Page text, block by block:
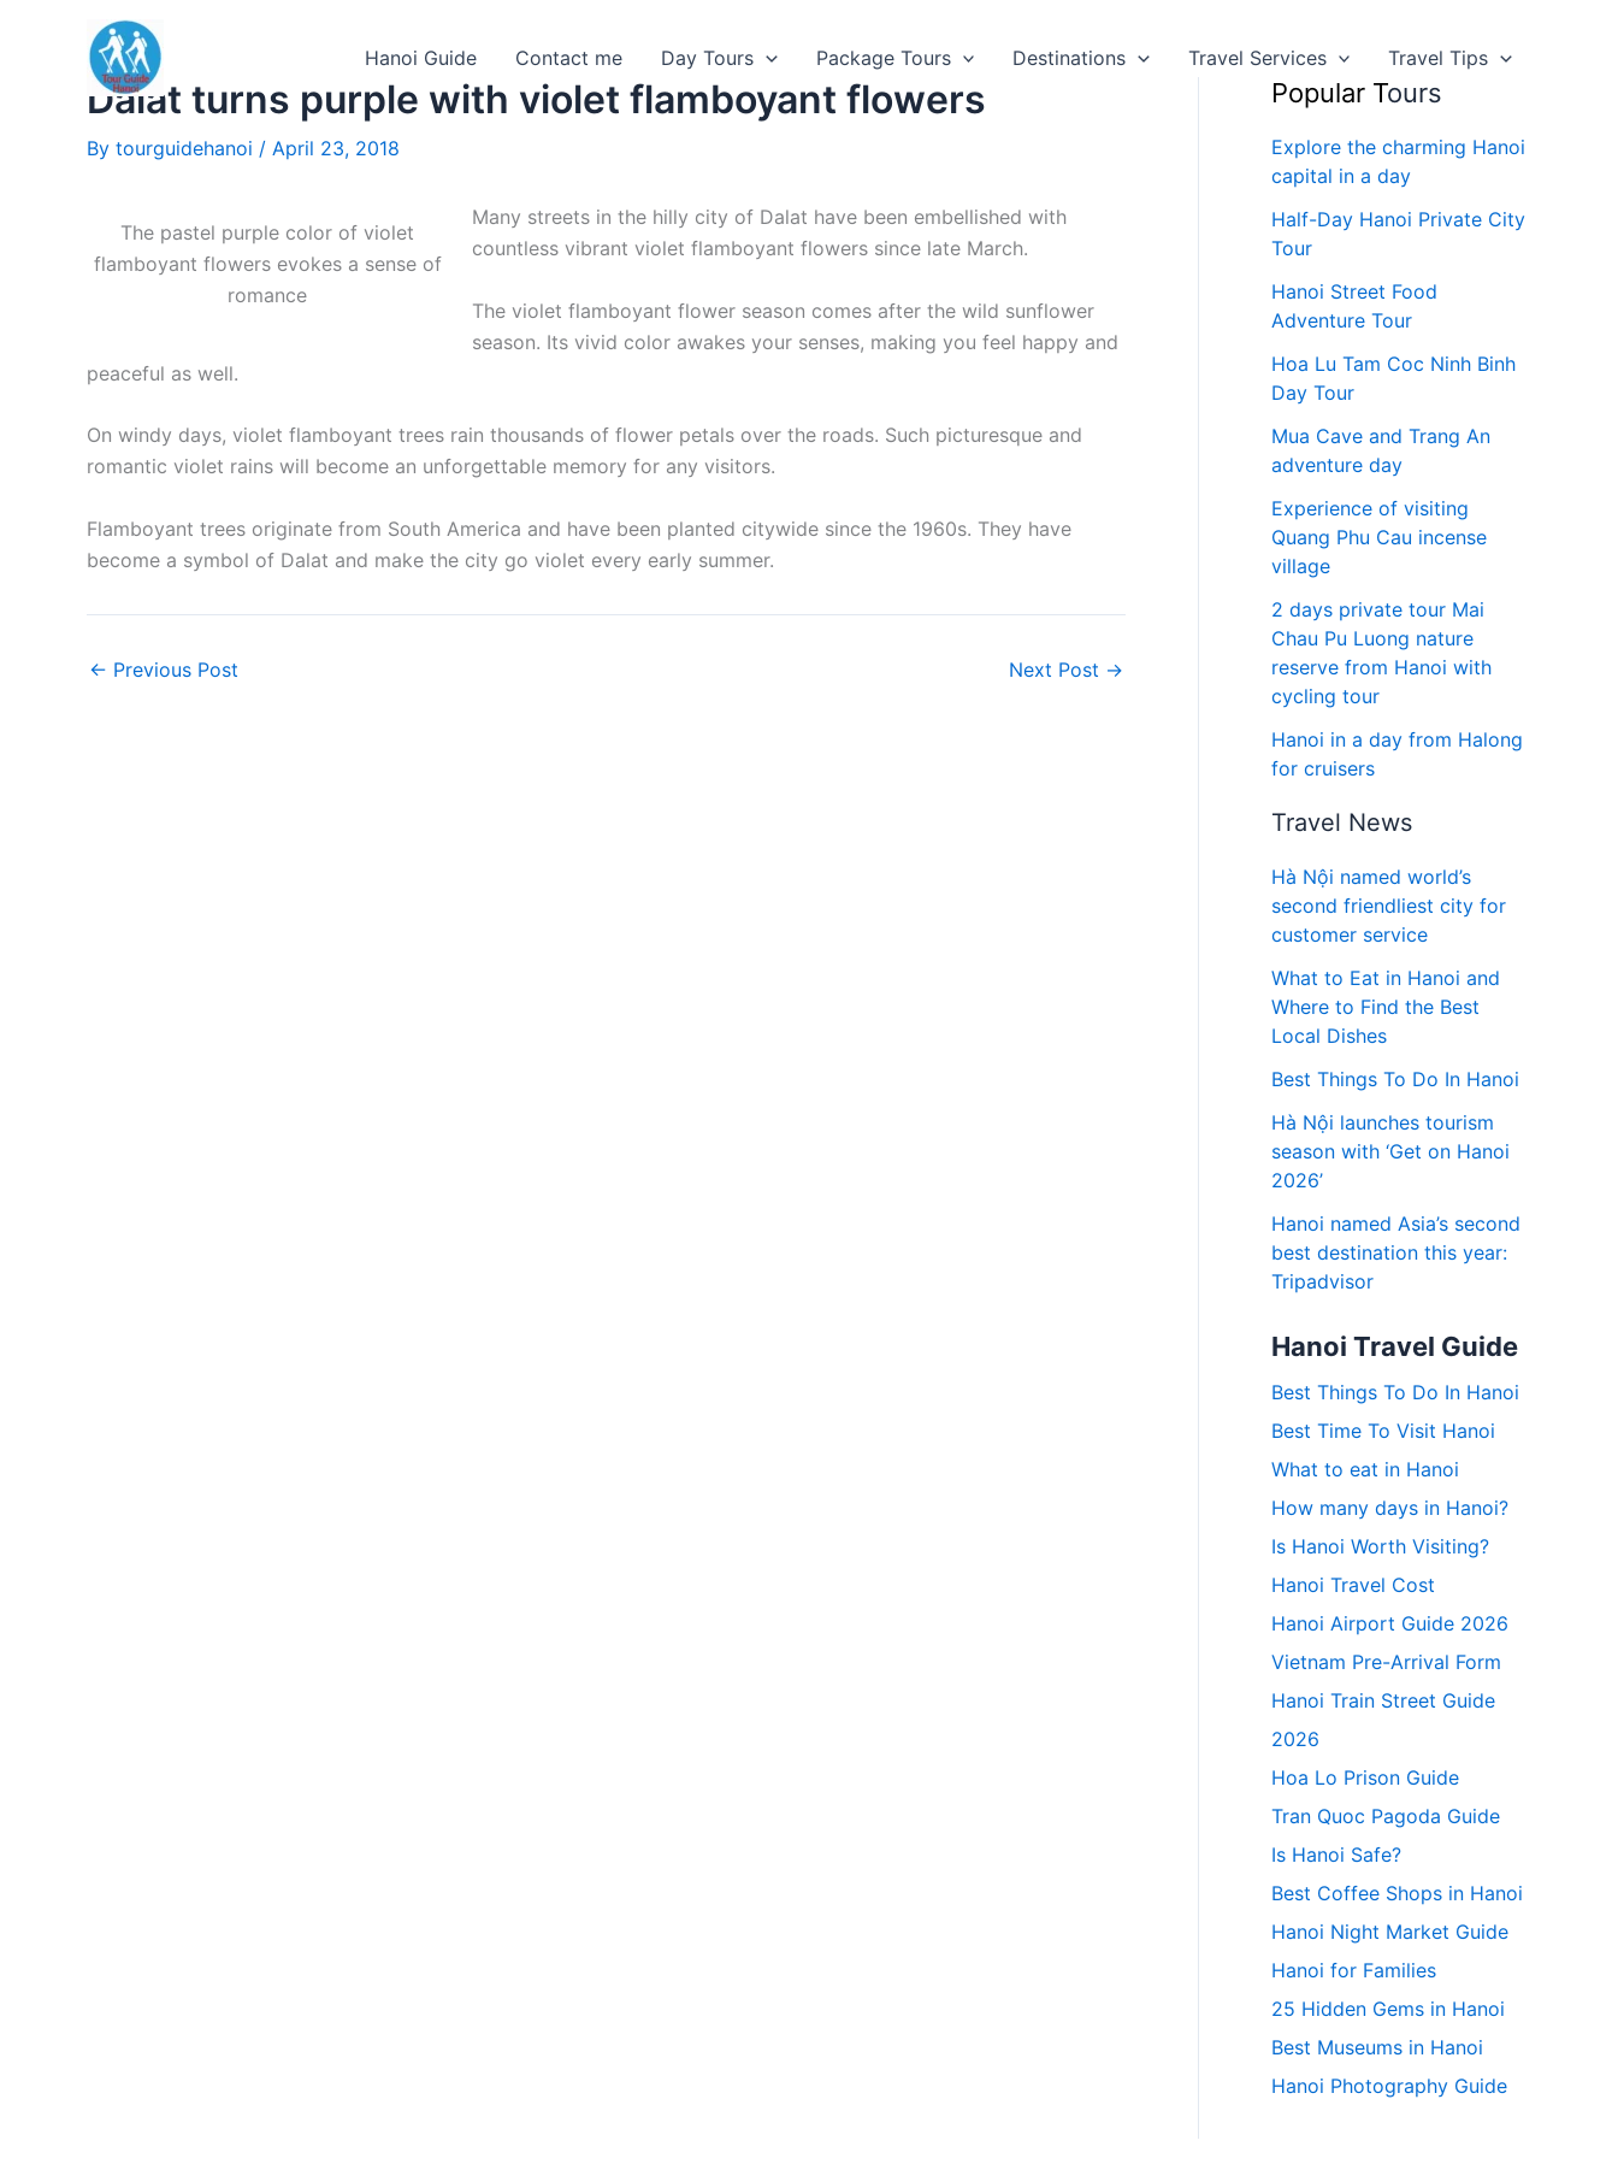
Hanoi Guide Contact me Day Tours Package Tours Destinations Travel Services Travel Tips
Dalat turns purple with violet flamboyant flowers
By tourguidehanoi / April 23, 2018
The pastel purple color of violet
flamboyant flowers evokes a sense of
romance
Many streets in the hilly city of Dalat have been embellished with
countless vibrant violet flamboyant flowers since late March.
The violet flamboyant flower season comes after the wild sunflower
season. Its vivid color awakes your senses, making you feel happy and
peaceful as well.
On windy days, violet flamboyant trees rain thousands of flower petals over the roads. Such picturesque and
romantic violet rains will become an unforgettable memory for any visitors.
Flamboyant trees originate from South America and have been planted citywide since the 1960s. They have
become a symbol of Dalat and make the city go violet every early summer.
← Previous Post Next Post →
Popular Tours
Explore the charming Hanoi
capital in a day
Half-Day Hanoi Private City
Tour
Hanoi Street Food
Adventure Tour
Hoa Lu Tam Coc Ninh Binh
Day Tour
Mua Cave and Trang An
adventure day
Experience of visiting
Quang Phu Cau incense
village
2 days private tour Mai
Chau Pu Luong nature
reserve from Hanoi with
cycling tour
Hanoi in a day from Halong
for cruisers
Travel News
Hà Nội named world’s
second friendliest city for
customer service
What to Eat in Hanoi and
Where to Find the Best
Local Dishes
Best Things To Do In Hanoi
Hà Nội launches tourism
season with ‘Get on Hanoi
2026’
Hanoi named Asia’s second
best destination this year:
Tripadvisor
Hanoi Travel Guide
Best Things To Do In Hanoi
Best Time To Visit Hanoi
What to eat in Hanoi
How many days in Hanoi?
Is Hanoi Worth Visiting?
Hanoi Travel Cost
Hanoi Airport Guide 2026
Vietnam Pre-Arrival Form
Hanoi Train Street Guide
2026
Hoa Lo Prison Guide
Tran Quoc Pagoda Guide
Is Hanoi Safe?
Best Coffee Shops in Hanoi
Hanoi Night Market Guide
Hanoi for Families
25 Hidden Gems in Hanoi
Best Museums in Hanoi
Hanoi Photography Guide